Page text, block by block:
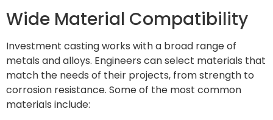
Wide Material Compatibility
Investment casting works with a broad range of
metals and alloys. Engineers can select materials that
match the needs of their projects, from strength to
corrosion resistance. Some of the most common
materials include: